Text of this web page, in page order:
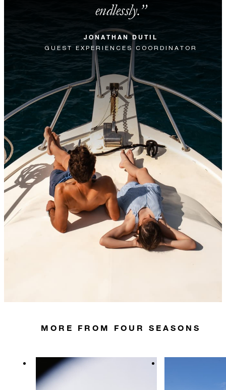
endlessly.
JONATHAN DUTIL
GUEST EXPERIENCES COORDINATOR
MORE FROM FOUR SEASONS